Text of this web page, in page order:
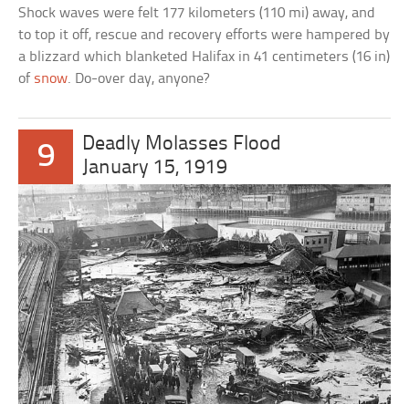
Shock waves were felt 177 kilometers (110 mi) away, and
to top it off, rescue and recovery efforts were hampered by
a blizzard which blanketed Halifax in 41 centimeters (16 in)
of snow. Do-over day, anyone?
9
Deadly Molasses Flood
January 15, 1919